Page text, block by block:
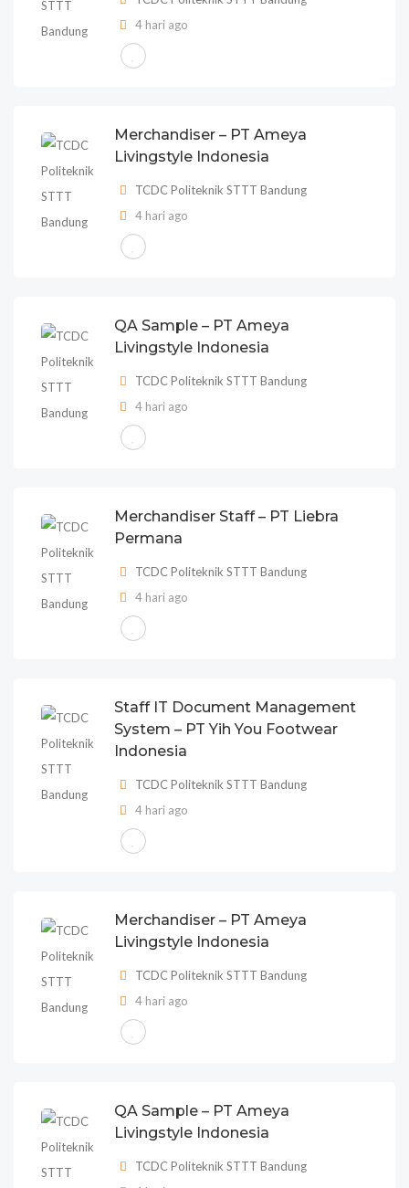
4 hari ago
Merchandiser – PT Ameya
Livingstyle Indonesia
TCDC Politeknik STTT Bandung
4 hari ago
QA Sample – PT Ameya
Livingstyle Indonesia
TCDC Politeknik STTT Bandung
4 hari ago
Merchandiser Staff – PT Liebra
Permana
TCDC Politeknik STTT Bandung
4 hari ago
Staff IT Document Management
System – PT Yih You Footwear
Indonesia
TCDC Politeknik STTT Bandung
4 hari ago
Merchandiser – PT Ameya
Livingstyle Indonesia
TCDC Politeknik STTT Bandung
4 hari ago
QA Sample – PT Ameya
Livingstyle Indonesia
TCDC Politeknik STTT Bandung